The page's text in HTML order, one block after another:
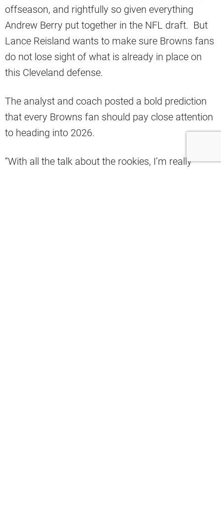
offseason, and rightfully so given everything
Andrew Berry put together in the NFL draft. But
Lance Reisland wants to make sure Browns fans
do not lose sight of what is already in place on
this Cleveland defense.
The analyst and coach posted a bold prediction
that every Browns fan should pay close attention
to heading into 2026.
“With all the talk about the rookies, I’m really